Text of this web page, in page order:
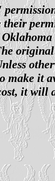
make it
it will